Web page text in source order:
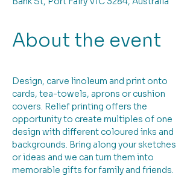
About the event
Design, carve linoleum and print onto
cards, tea-towels, aprons or cushion
covers. Relief printing offers the
opportunity to create multiples of one
design with different coloured inks and
backgrounds. Bring along your sketches
or ideas and we can turn them into
memorable gifts for family and friends.